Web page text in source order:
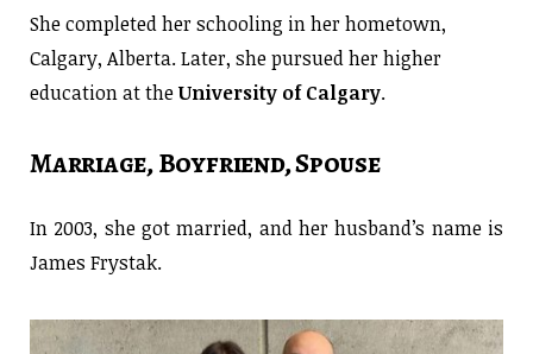
She completed her schooling in her hometown,
Calgary, Alberta. Later, she pursued her higher
education at theUniversity of Calgary.
Marriage, Boyfriend, Spouse
In 2003, she got married, and her husband’s name is
James Frystak.